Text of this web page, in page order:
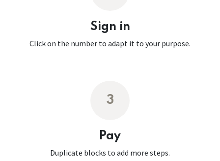
Sign in
Click on the number to adapt it to your purpose.
3
Pay
Duplicate blocks to add more steps.